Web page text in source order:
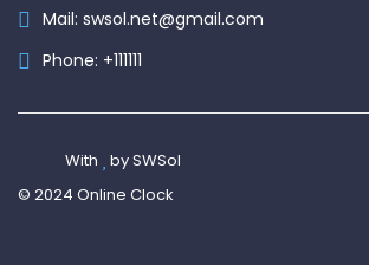
Mail: swsol.net@gmail.com
Phone: +111111
With by SWSol
© 2024 Online Clock